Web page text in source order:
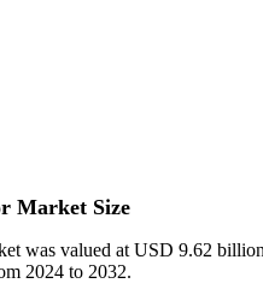
Market Size
was valued at USD 9.62
2024 to 2032.